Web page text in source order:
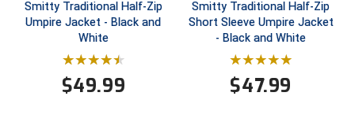
Big South Conference Softball
Big Ten Conference Baseball
South Carolina Basketball Officials Association
United Sports Officials
Maine High School Officials
Minnesota State High School League
Smitty Traditional Half-Zip
Umpire Jacket - Black and
White
$49.99
Smitty Traditional Half-Zip
Short Sleeve Umpire Jacket
- Black and White
$47.99